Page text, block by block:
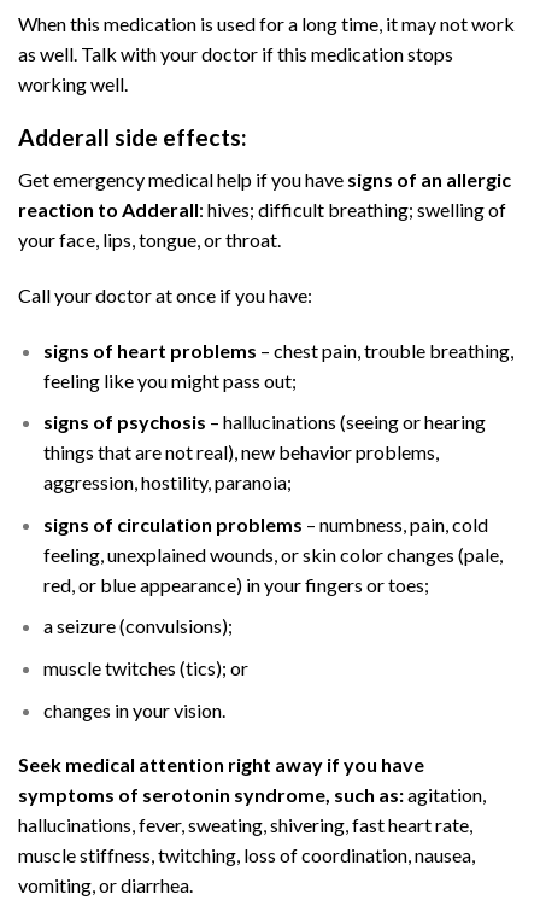
When this medication is used for a long time, it may not work
as well. Talk with your doctor if this medication stops
working well.
Adderall side effects:
Get emergency medical help if you have signs of an allergic
reaction to Adderall: hives; difficult breathing; swelling of
your face, lips, tongue, or throat.
Call your doctor at once if you have:
signs of heart problems – chest pain, trouble breathing,
feeling like you might pass out;
signs of psychosis – hallucinations (seeing or hearing
things that are not real), new behavior problems,
aggression, hostility, paranoia;
signs of circulation problems – numbness, pain, cold
feeling, unexplained wounds, or skin color changes (pale,
red, or blue appearance) in your fingers or toes;
a seizure (convulsions);
muscle twitches (tics); or
changes in your vision.
Seek medical attention right away if you have
symptoms of serotonin syndrome, such as:agitation,
hallucinations, fever, sweating, shivering, fast heart rate,
muscle stiffness, twitching, loss of coordination, nausea,
vomiting, or diarrhea.